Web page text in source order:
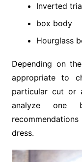
Inverted
box body
Hourglass
Depending on
appropriate to
particular cut or
analyze one
dress.